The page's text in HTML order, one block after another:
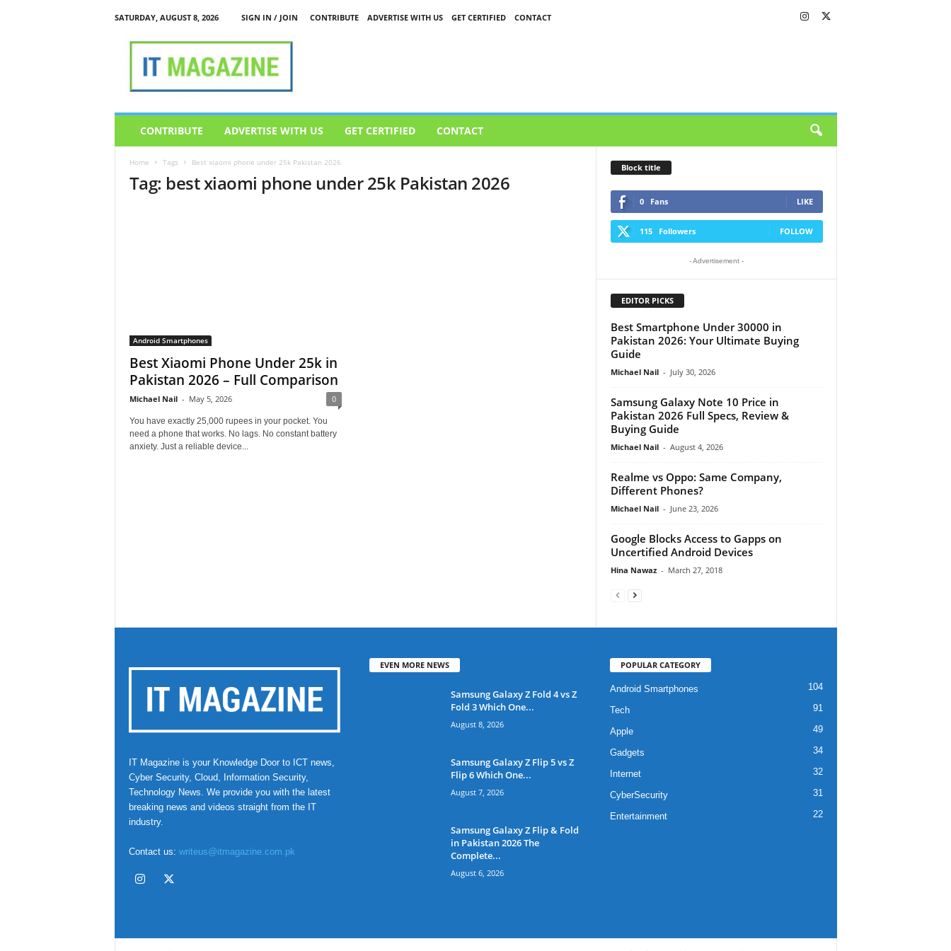
SATURDAY, AUGUST 8, 2026 SIGN IN / JOIN CONTRIBUTE ADVERTISE WITH US GET CERTIFIED
CONTACT
CONTRIBUTE ADVERTISE WITH US GET CERTIFIED CONTACT
Home Tags Best xiaomi phone under 25k Pakistan 2026
Tag: best xiaomi phone under 25k Pakistan 2026
Android Smartphones
Best Xiaomi Phone Under 25k in
Pakistan 2026 – Full Comparison
Michael Nail - May 5, 2026 0
You have exactly 25,000 rupees in your pocket. You
need a phone that works. No lags. No constant battery
anxiety. Just a reliable device...
Block title
0 Fans LIKE
115 Followers FOLLOW
- Advertisement -
EDITOR PICKS
Best Smartphone Under 30000 in
Pakistan 2026: Your Ultimate Buying
Guide
Michael Nail - July 30, 2026
Samsung Galaxy Note 10 Price in
Pakistan 2026 Full Specs, Review &
Buying Guide
Michael Nail - August 4, 2026
Realme vs Oppo: Same Company,
Different Phones?
Michael Nail - June 23, 2026
Google Blocks Access to Gapps on
Uncertified Android Devices
Hina Nawaz - March 27, 2018
IT Magazine is your Knowledge Door to ICT news,
Cyber Security, Cloud, Information Security,
Technology News. We provide you with the latest
breaking news and videos straight from the IT
industry.
Contact us: writeus@itmagazine.com.pk
EVEN MORE NEWS
Samsung Galaxy Z Fold 4 vs Z
Fold 3 Which One...
August 8, 2026
Samsung Galaxy Z Flip 5 vs Z
Flip 6 Which One...
August 7, 2026
Samsung Galaxy Z Flip & Fold
in Pakistan 2026 The
Complete...
August 6, 2026
POPULAR CATEGORY
Android Smartphones 104
Tech 91
Apple 49
Gadgets 34
Internet 32
CyberSecurity 31
Entertainment 22